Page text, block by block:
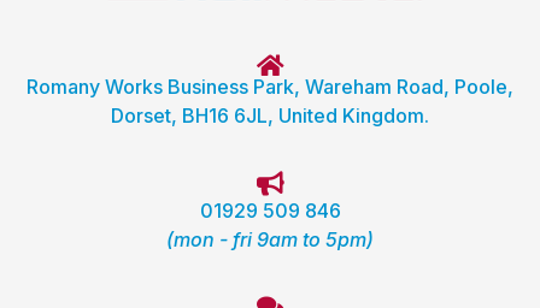
Romany Works Business Park, Wareham Road, Poole,
Dorset, BH16 6JL, United Kingdom.
01929 509 846
(mon - fri 9am to 5pm)